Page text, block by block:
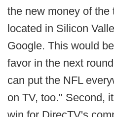
the new money of the
located in Silicon
Google. This would
favor in the next
can put the NFL
on TV, too." Second,